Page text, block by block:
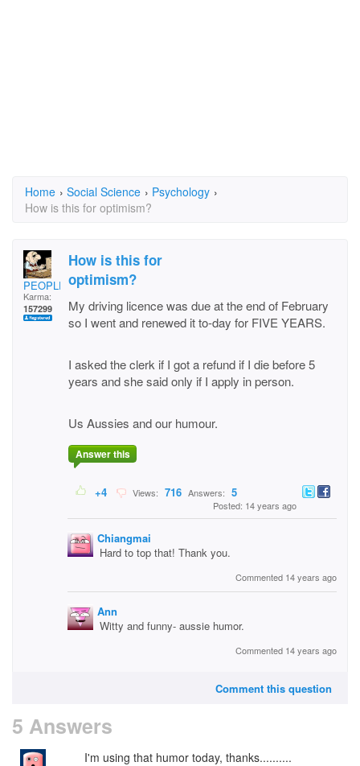
Home › Social Science › Psychology ›
How is this for optimism?
PEOPLELOVER
Karma:
157299
How is this for
optimism?
My driving licence was due at the end of February
so I went and renewed it to-day for FIVE YEARS.
I asked the clerk if I got a refund if I die before 5
years and she said only if I apply in person.
Us Aussies and our humour.
Answer this
+4 Views: 716 Answers: 5
Posted: 14 years ago
Chiangmai
Hard to top that! Thank you.
Commented 14 years ago
Ann
Witty and funny- aussie humor.
Commented 14 years ago
Comment this question
5 Answers
I'm using that humor today, thanks..........